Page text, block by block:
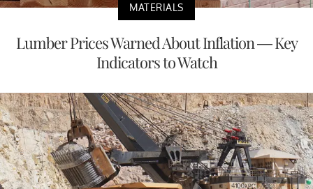
MATERIALS
Lumber Prices Warned About Inflation — Key
Indicators to Watch